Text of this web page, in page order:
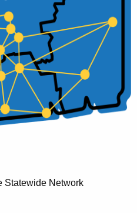
Statewide Network